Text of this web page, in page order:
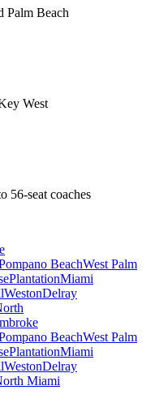
Palm Beach
West
56-seat coaches
BeachWest Palm
PlantationMiami
WestonDelray
BeachWest Palm
PlantationMiami
WestonDelray
Miami